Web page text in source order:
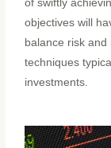
of swiftly
objectives will
balance risk
techniques
investments.